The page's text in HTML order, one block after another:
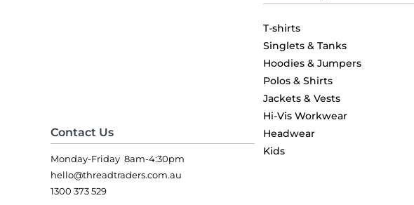
Contact Us
Monday-Friday 8am-4:30pm
hello@threadtraders.com.au
1300 373 529
T-shirts
Singlets & Tanks
Hoodies & Jumpers
Polos & Shirts
Jackets & Vests
Hi-Vis Workwear
Headwear
Kids